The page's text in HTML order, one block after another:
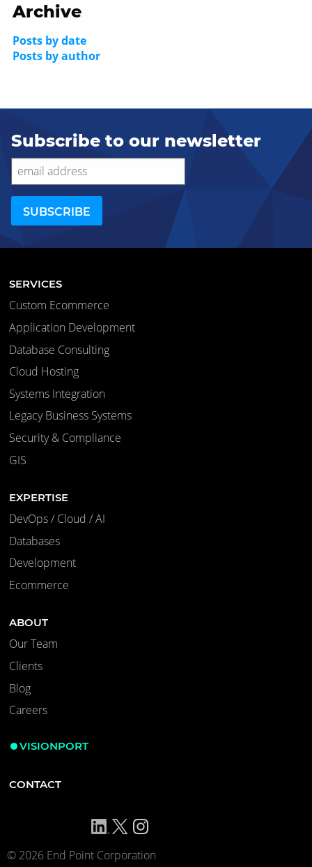
Archive
Posts by date
Posts by author
Subscribe to our newsletter
SERVICES
Custom Ecommerce
Application Development
Database Consulting
Cloud Hosting
Systems Integration
Legacy Business Systems
Security & Compliance
GIS
EXPERTISE
DevOps / Cloud / AI
Databases
Development
Ecommerce
ABOUT
Our Team
Clients
Blog
Careers
VISIONPORT
CONTACT
© 2026 End Point Corporation